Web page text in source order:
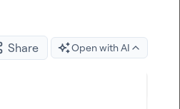
Share Open with AI